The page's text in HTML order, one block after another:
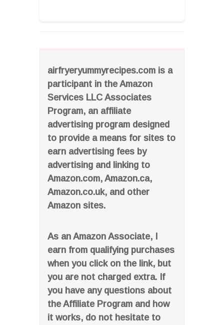
airfryeryummyrecipes.com is a
participant in the Amazon
Services LLC Associates
Program, an affiliate
advertising program designed
to provide a means for sites to
earn advertising fees by
advertising and linking to
Amazon.com, Amazon.ca,
Amazon.co.uk, and other
Amazon sites.
As an Amazon Associate, I
earn from qualifying purchases
when you click on the link, but
you are not charged extra. If
you have any questions about
the Affiliate Program and how
it works, do not hesitate to